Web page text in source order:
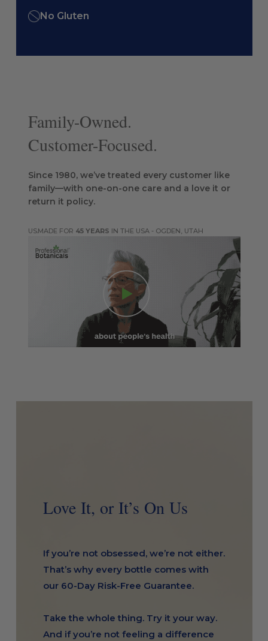
No Gluten
Family-Owned.
Customer-Focused.
Since 1980, we’ve treated every customer like
family—with one-on-one care and a love it or
return it policy.
MADE FOR 45 YEARS IN THE USA - OGDEN, UTAH
Love It, or It’s On Us
If you’re not obsessed, we’re not either.
That’s why every bottle comes with
our 60-Day Risk-Free Guarantee.
Take the whole thing. Try it your way.
And if you’re not feeling a difference